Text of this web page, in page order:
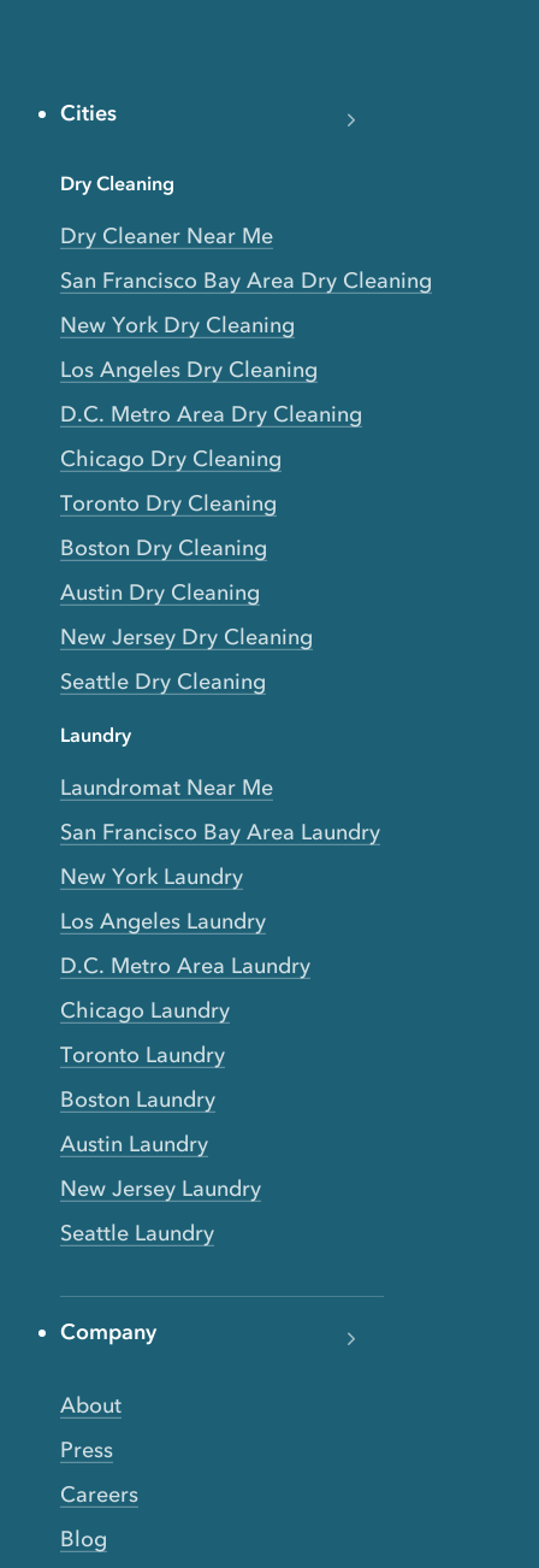
Cities
Dry Cleaning
Dry Cleaner Near Me
San Francisco Bay Area Dry Cleaning
New York Dry Cleaning
Los Angeles Dry Cleaning
D.C. Metro Area Dry Cleaning
Chicago Dry Cleaning
Toronto Dry Cleaning
Boston Dry Cleaning
Austin Dry Cleaning
New Jersey Dry Cleaning
Seattle Dry Cleaning
Laundry
Laundromat Near Me
San Francisco Bay Area Laundry
New York Laundry
Los Angeles Laundry
D.C. Metro Area Laundry
Chicago Laundry
Toronto Laundry
Boston Laundry
Austin Laundry
New Jersey Laundry
Seattle Laundry
Company
About
Press
Careers
Blog